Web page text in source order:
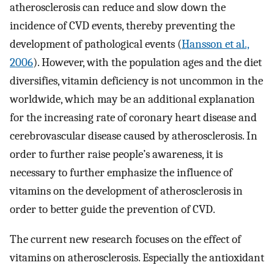
atherosclerosis can reduce and slow down the
incidence of CVD events, thereby preventing the
development of pathological events (Hansson et al.,
2006). However, with the population ages and the diet
diversifies, vitamin deficiency is not uncommon in the
worldwide, which may be an additional explanation
for the increasing rate of coronary heart disease and
cerebrovascular disease caused by atherosclerosis. In
order to further raise people’s awareness, it is
necessary to further emphasize the influence of
vitamins on the development of atherosclerosis in
order to better guide the prevention of CVD.
The current new research focuses on the effect of
vitamins on atherosclerosis. Especially the antioxidant